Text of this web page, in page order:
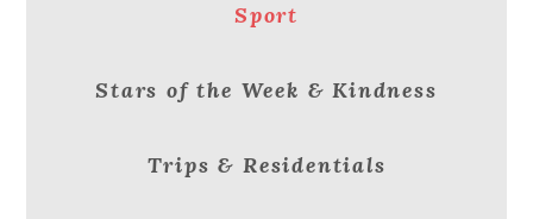
Sport
Stars of the Week & Kindness
Trips & Residentials